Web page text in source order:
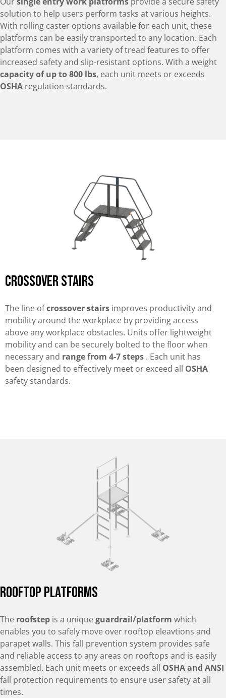
solution to help users perform tasks at various heights.
With rolling caster options available for each unit, these
platforms can be easily transported to any location. Each
platform comes with a variety of tread features to offer
increased safety and slip-resistant options. With a weight
capacity of up to 800 lbs, each unit meets or exceeds
OSHA regulation standards.
Crossover stairs
The line ofcrossover stairs improves productivity and
mobility around the workplace by providing access
above any workplace obstacles. Units offer lightweight
mobility and can be securely bolted to the floor when
necessary and range from 4-7 steps . Each unit has
been designed to effectively meet or exceed all OSHA
safety standards.
Rooftop Platforms
The roofstep is a unique guardrail/platform which
enables you to safely move over rooftop eleavtions and
parapet walls. This fall prevention system provides safe
and reliable access to any areas on rooftops and is easily
assembled. Each unit meets or exceeds all OSHA and ANSI
fall protection requirements to ensure user safety at all
times.